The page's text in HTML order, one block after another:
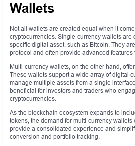
Wallets
Not all wallets are created equal when it
cryptocurrencies. Single-currency wallets are
specific digital asset, such as Bitcoin. They
protocol and often provide advanced features
Multi-currency wallets, on the other hand,
These wallets support a wide array of digital
manage multiple assets from a single
beneficial for investors and traders who
cryptocurrencies.
As the blockchain ecosystem expands to
tokens, the demand for multi-currency wallets
provide a consolidated experience and
conversion and portfolio tracking.